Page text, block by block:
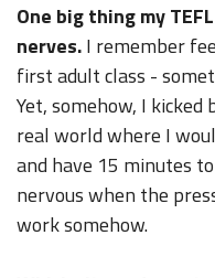
One big thing my
nerves.I remember
first adult class -
Yet, somehow, I
real world where I
and have 15 minutes
nervous when the
work somehow.